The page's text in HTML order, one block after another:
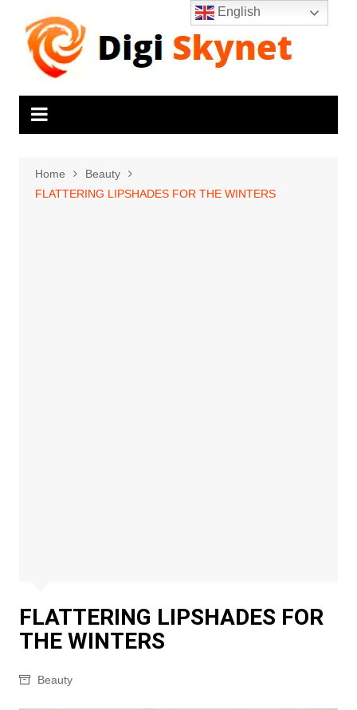
content
Home
Beauty
FLATTERING LIPSHADES FOR THE WINTERS
FLATTERING LIPSHADES FOR
THE WINTERS
Beauty
English